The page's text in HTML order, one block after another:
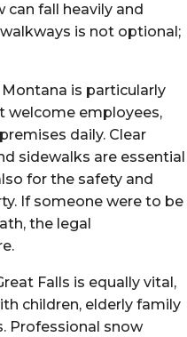
can fall heavily and
is not optional;
is particularly
welcome employees,
daily. Clear
sidewalks are essential
for the safety and
If someone were to be
the legal
Falls is equally vital,
children, elderly family
Professional snow